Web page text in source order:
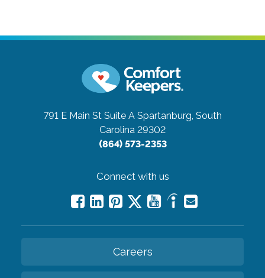
791 E Main St Suite A Spartanburg, South
Carolina 29302
(864) 573-2353
Connect with us
Careers